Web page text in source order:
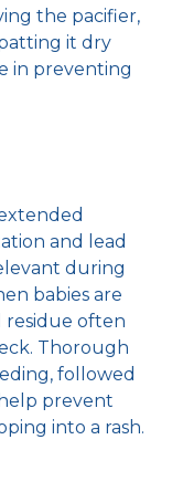
the pacifier,
it dry
in preventing
and lead
during
babies are
residue often
Thorough
followed
prevent
into a rash.